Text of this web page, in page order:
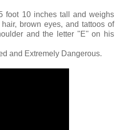
foot 10 inches tall and weighs
brown eyes, and tattoos of
and the letter "E'' on his
and Extremely Dangerous.